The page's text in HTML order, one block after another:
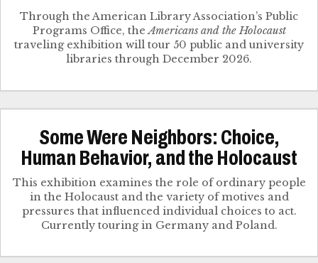
Through the American Library Association’s Public
Programs Office, theAmericans and the Holocaust
traveling exhibition will tour 50 public and university
libraries through December 2026.
Some Were Neighbors: Choice,
Human Behavior, and the Holocaust
This exhibition examines the role of ordinary people
in the Holocaust and the variety of motives and
pressures that influenced individual choices to act.
Currently touring in Germany and Poland.